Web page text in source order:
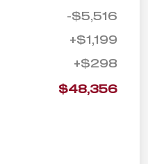
-$5,516
+$1,199
+$298
$48,356